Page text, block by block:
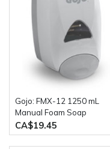
Gojo: FMX-12 1250 mL
Manual Foam Soap
Dispenser
CA$19.45